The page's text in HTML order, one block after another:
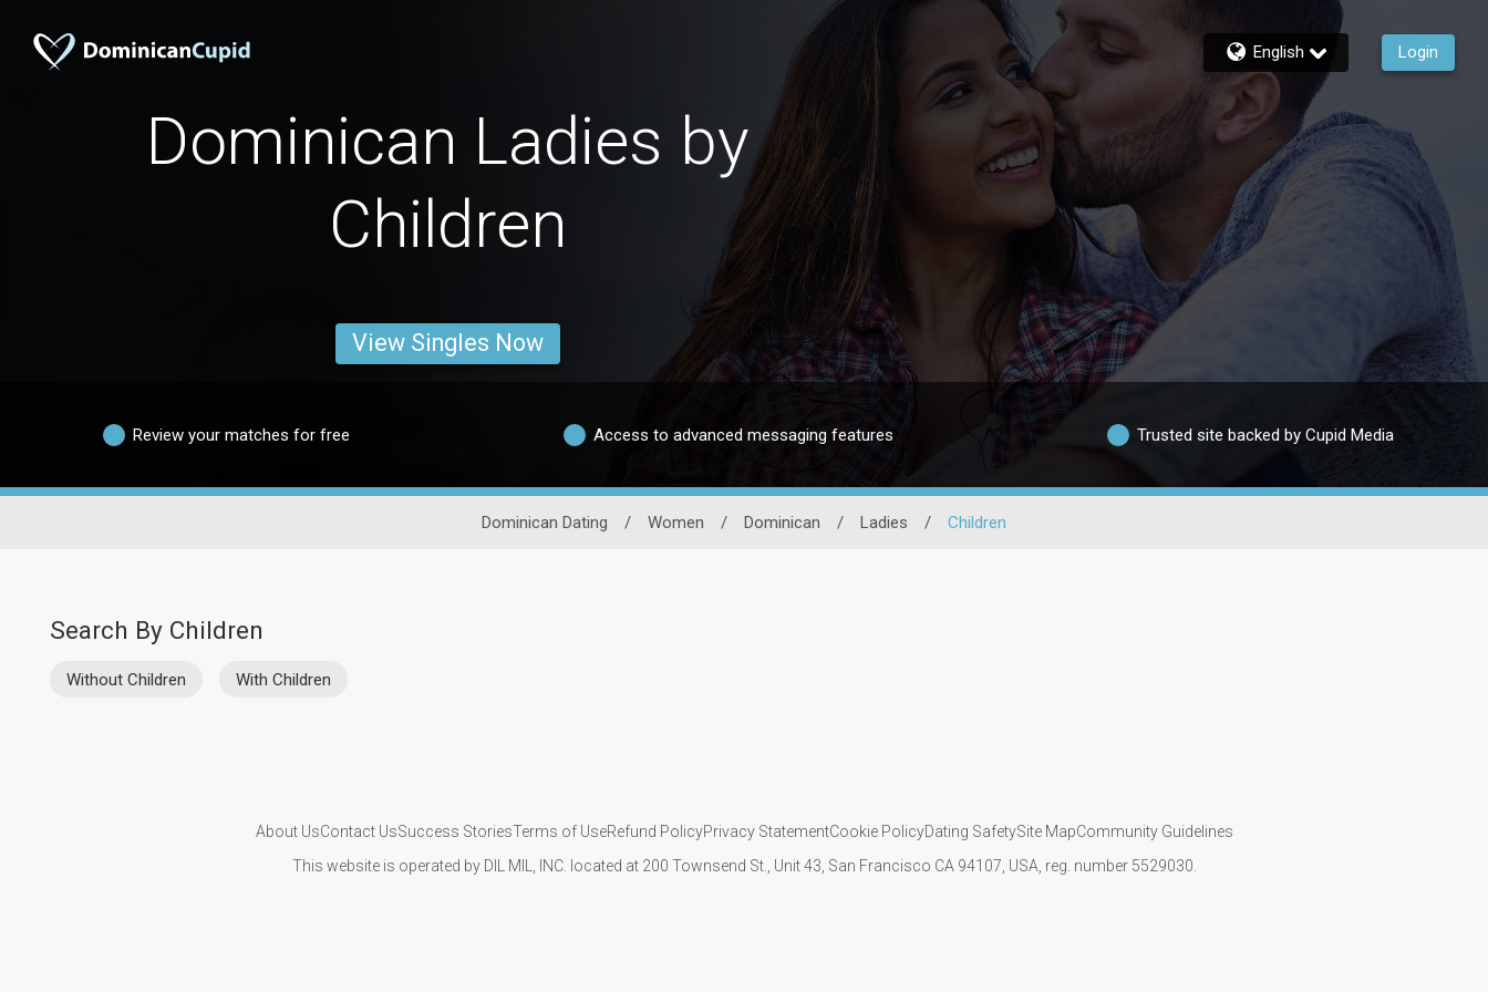
English Login
Dominican Ladies by
Children
View Singles Now
Review your matches for free Access to advanced messaging features Trusted site backed by Cupid Media
Dominican Dating / Women / Dominican / Ladies / Children
Search By Children
Without Children With Children
About UsContact UsSuccess StoriesTerms of UseRefund PolicyPrivacy StatementCookie PolicyDating SafetySite MapCommunity Guidelines
This website is operated by DIL MIL, INC. located at 200 Townsend St., Unit 43, San Francisco CA 94107, USA, reg. number 5529030.